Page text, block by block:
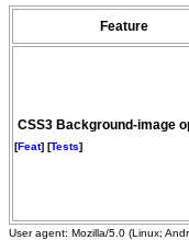
Feature
CSS3 Background-image
[Feat] [Tests]
User agent: Mozilla/5.0 (Linux;